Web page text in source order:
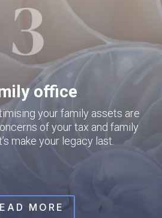
office
your family assets are
of your tax and family
make your legacy last.
MORE